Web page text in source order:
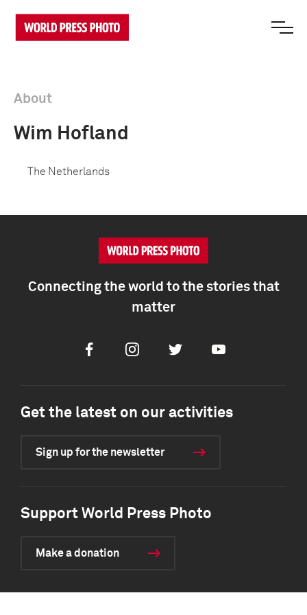
About
Wim Hofland
The Netherlands
Connecting the world to the stories that
matter
FacebookInstagramTwitter Youtube
Get the latest on our activities
Sign up for the newsletter
Support World Press Photo
Make a donation